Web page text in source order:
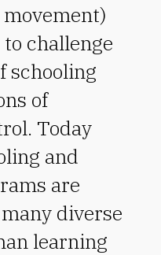
challenge
schooling
of
Today
and
are
diverse
learning